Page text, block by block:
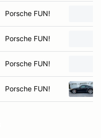
Porsche FUN!
Porsche FUN!
Porsche FUN!
Porsche FUN!